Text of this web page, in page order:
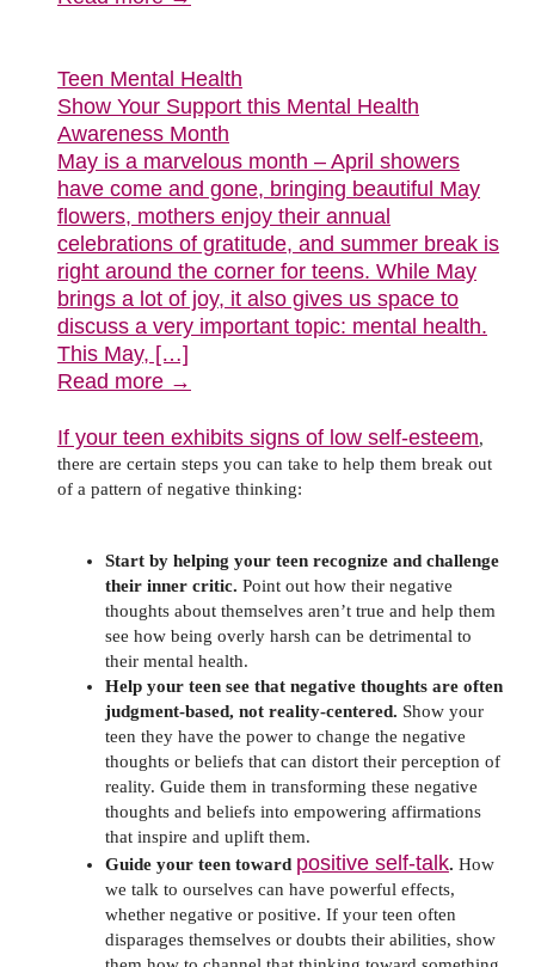
Teen Mental Health
Show Your Support this Mental Health
Awareness Month
May is a marvelous month – April showers
have come and gone, bringing beautiful May
flowers, mothers enjoy their annual
celebrations of gratitude, and summer break is
right around the corner for teens. While May
brings a lot of joy, it also gives us space to
discuss a very important topic: mental health.
This May, […]
Read more →
If your teen exhibits signs of low self-esteem,
there are certain steps you can take to help them break out
of a pattern of negative thinking:
Start by helping your teen recognize and challenge
their inner critic. Point out how their negative
thoughts about themselves aren’t true and help them
see how being overly harsh can be detrimental to
their mental health.
Help your teen see that negative thoughts are often
judgment-based, not reality-centered. Show your
teen they have the power to change the negative
thoughts or beliefs that can distort their perception of
reality. Guide them in transforming these negative
thoughts and beliefs into empowering affirmations
that inspire and uplift them.
Guide your teen toward positive self-talk. How
we talk to ourselves can have powerful effects,
whether negative or positive. If your teen often
disparages themselves or doubts their abilities, show